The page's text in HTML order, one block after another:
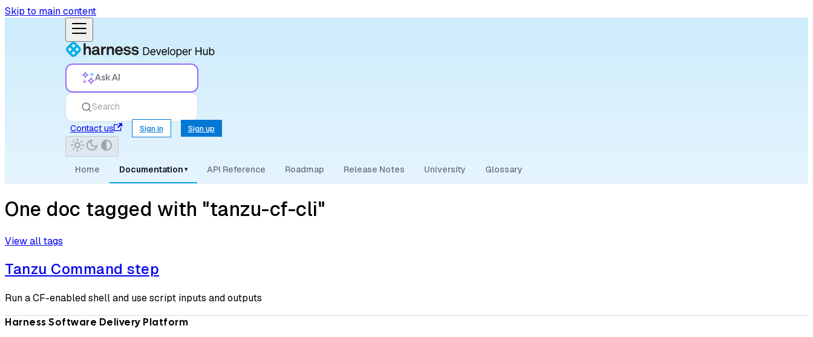
Skip to main content
Ask AI
Search
Contact us
Sign in Sign up
Home Documentation ▾ API Reference Roadmap Release Notes University Glossary
One doc tagged with "tanzu-cf-cli"
View all tags
Tanzu Command step
Run a CF-enabled shell and use script inputs and outputs
Harness Software Delivery Platform